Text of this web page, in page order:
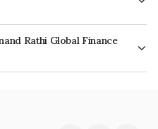
On Maturity.
Rathi Global Finance
Finance Limited is INE093JA7KX4.